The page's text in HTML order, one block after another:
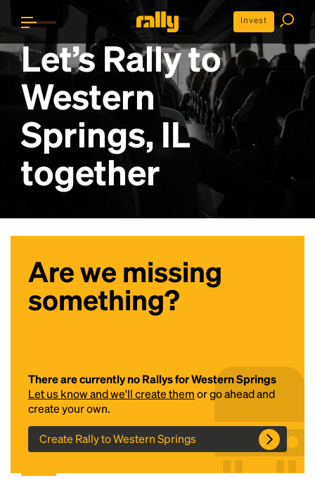
Invest
Let’s Rally to
Western
Springs, IL
together
Are we missing
something?
There are currently no Rallys for Western Springs
Let us know and we'll create themor go ahead and
create your own.
Create Rally to Western Springs